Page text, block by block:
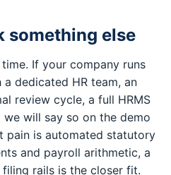
something else
If your company runs
dedicated HR team, an
review cycle, a full HRMS
will say so on the demo
pain is automated statutory
and payroll arithmetic, a
rails is the closer fit.